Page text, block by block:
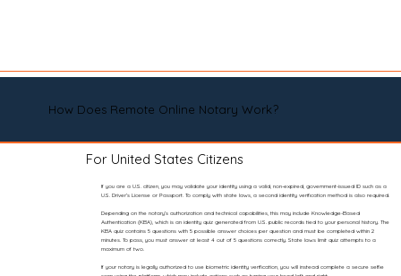
How Does Remote Online Notary Work?
For United States Citizens
If you are a U.S. citizen, you may validate your identity using a valid, non-expired, government-issued ID such as a
U.S. Driver’s License or Passport. To comply with state laws, a second identity verification method is also required.
Depending on the notary’s authorization and technical capabilities, this may include Knowledge-Based
Authentication (KBA), which is an identity quiz generated from U.S. public records tied to your personal history. The
KBA quiz contains 5 questions with 5 possible answer choices per question and must be completed within 2
minutes. To pass, you must answer at least 4 out of 5 questions correctly. State laws limit quiz attempts to a
maximum of two.
If your notary is legally authorized to use biometric identity verification, you will instead complete a secure selfie